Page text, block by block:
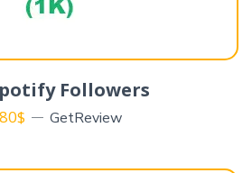
Followers
$ GetReview